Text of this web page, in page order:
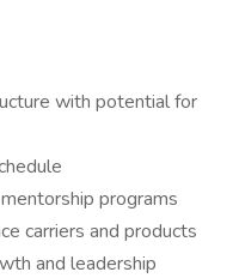
with potential for
programs
carriers and products
and leadership